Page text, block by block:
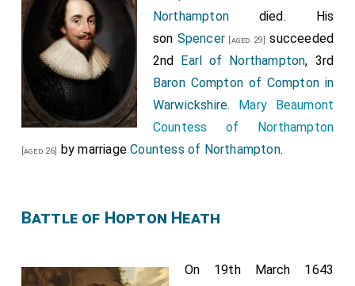
Northampton died. His
son Spencer [aged 29] succeeded
2nd Earl of Northampton, 3rd
Baron Compton of Compton in
Warwickshire. Mary Beaumont
Countess of Northampton
[aged 26] by marriageCountess of Northampton.
Battle of Hopton Heath
On 19th March 1643